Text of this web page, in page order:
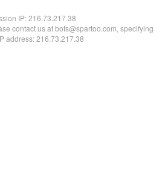
IP:216.73.217.38
contact us at bots@spartoo.com, specifying
address: 216.73.217.38